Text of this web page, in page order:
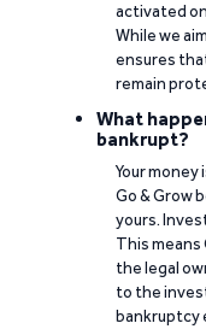
activated
While we
ensures
remain
What
bankrupt?
Your
Go & Grow
yours.
This means
the legal
to the
bankruptcy